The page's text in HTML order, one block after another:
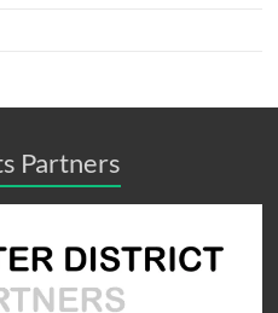
Partners